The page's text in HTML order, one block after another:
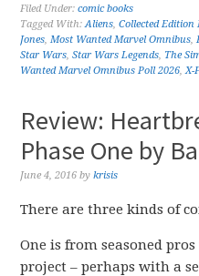
Filed Under:comic books
Tagged With:Aliens,Collected Edition
Jones,Most Wanted Marvel Omnibus,
Star Wars,Star Wars Legends, The
Wanted Marvel Omnibus Poll 2026,X-
Review:
Phase One by
June 4, 2016 bykrisis
There are three kinds of
One is from seasoned
project – perhaps with a